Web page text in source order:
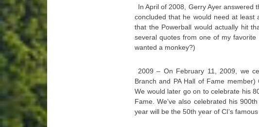
In April of 2008, Gerry Ayer answered
concluded that he would need at least
that the Powerball would actually hit
several quotes from one of my favorite
wanted a monkey?)
2009 – On February 11, 2009, we
Branch and PA Hall of Fame member)
We would later go on to celebrate his
Fame. We’ve also celebrated his
year will be the 50th year of CI’s